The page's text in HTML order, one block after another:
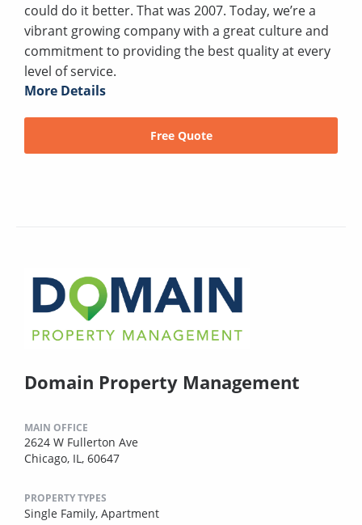
could do it better. That was 2007. Today, we’re a
vibrant growing company with a great culture and
commitment to providing the best quality at every
level of service.
More Details
Free Quote
Domain Property Management
MAIN OFFICE
2624 W Fullerton Ave
Chicago, IL, 60647
PROPERTY TYPES
Single Family, Apartment